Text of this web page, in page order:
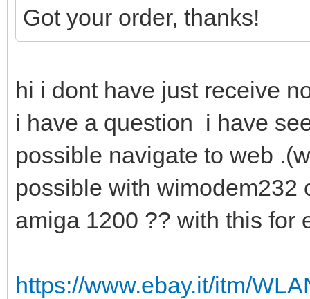
Got your order, thanks!
hi i dont have just receive
i have a question i have
possible navigate to web
possible with wimodem232
amiga 1200 ?? with this
https://www.ebay.it/itm/